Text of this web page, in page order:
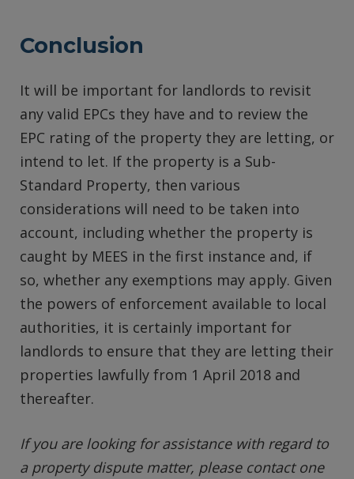
Conclusion
It will be important for landlords to revisit
any valid EPCs they have and to review the
EPC rating of the property they are letting, or
intend to let. If the property is a Sub-
Standard Property, then various
considerations will need to be taken into
account, including whether the property is
caught by MEES in the first instance and, if
so, whether any exemptions may apply. Given
the powers of enforcement available to local
authorities, it is certainly important for
landlords to ensure that they are letting their
properties lawfully from 1 April 2018 and
thereafter.
If you are looking for assistance with regard to
a property dispute matter, please contact one